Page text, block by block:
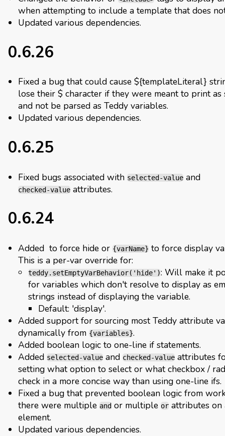
when attempting to include a template that does
Updated various dependencies.
0.6.26
Fixed a bug that could cause ${templateLiteral}
lose their $ character if they were meant to print as
and not be parsed as Teddy variables.
Updated various dependencies.
0.6.25
Fixed bugs associated with selected-value and
checked-value attributes.
0.6.24
Added to force hide or {varName} to force display
This is a per-var override for:
teddy.setEmptyVarBehavior('hide'): Will make it
for variables which don't resolve to display as
strings instead of displaying the variable.
Default: 'display'.
Added support for sourcing most Teddy attribute
dynamically from {variables}.
Added boolean logic to one-line if statements.
Added selected-value and checked-value attributes
setting what option to select or what checkbox /
check in a more concise way than using one-line ifs.
Fixed a bug that prevented boolean logic from
there were multiple and or multiple or attributes on
element.
Updated various dependencies.